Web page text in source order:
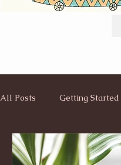
All Posts Getting Started